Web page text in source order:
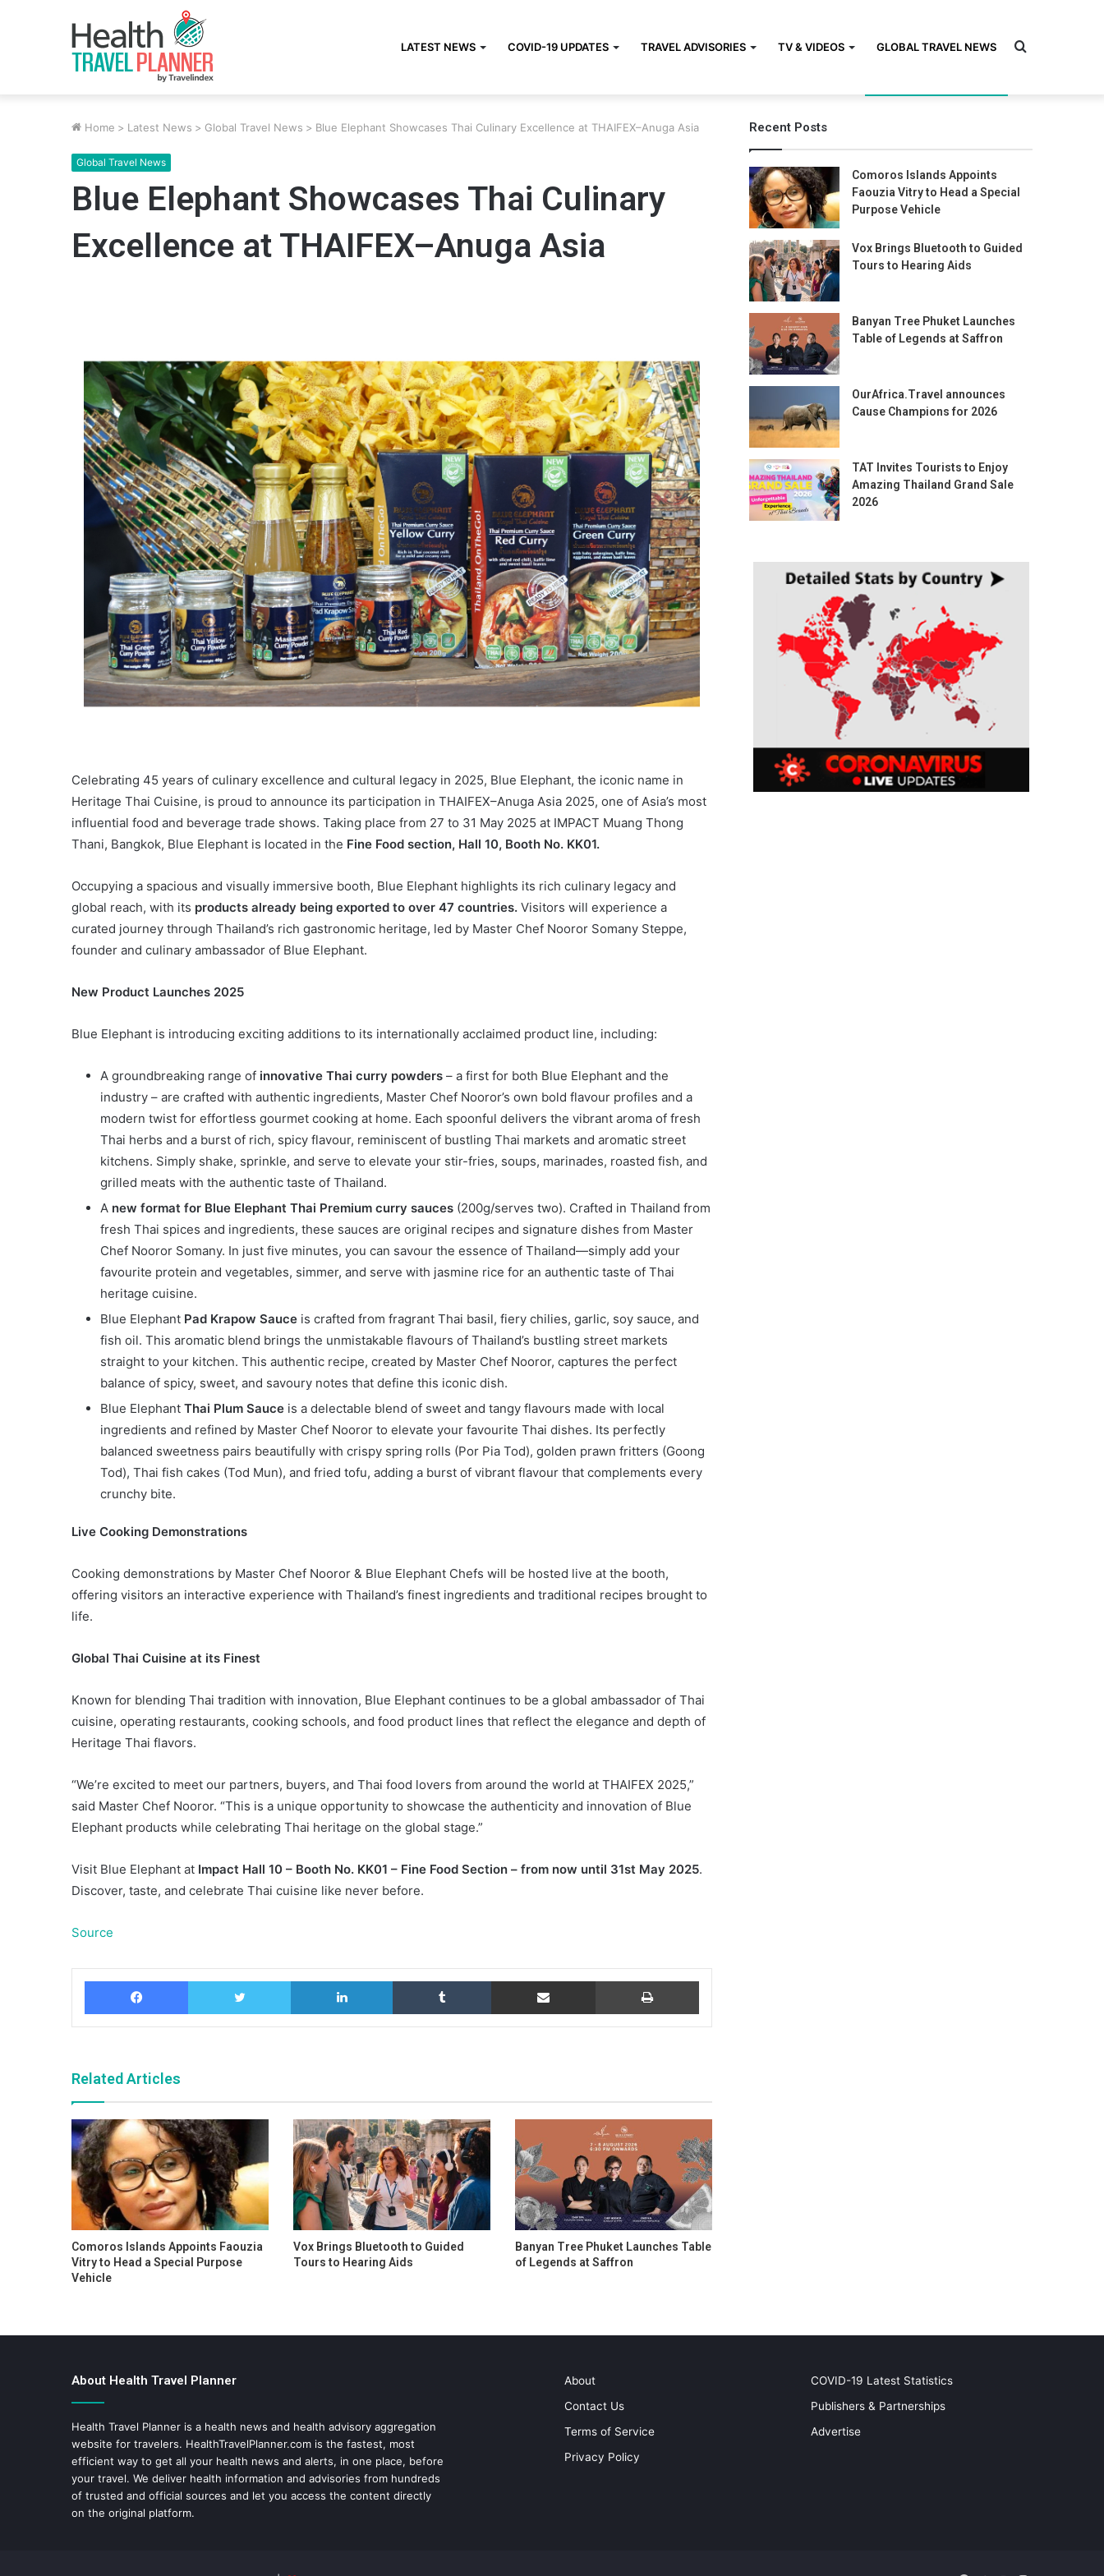
LATEST NEWS COVID-19 UPDATES TRAVEL ADVISORIES TV & VIDEOS GLOBAL TRAVEL NEWS Search
Home > Latest News > Global Travel News > Blue Elephant Showcases Thai Culinary Excellence at THAIFEX–Anuga Asia
Global Travel News
Blue Elephant Showcases Thai Culinary
Excellence at THAIFEX–Anuga Asia
Celebrating 45 years of culinary excellence and cultural legacy in 2025, Blue Elephant, the iconic name in
Heritage Thai Cuisine, is proud to announce its participation in THAIFEX–Anuga Asia 2025, one of Asia’s most
influential food and beverage trade shows. Taking place from 27 to 31 May 2025 at IMPACT Muang Thong
Thani, Bangkok, Blue Elephant is located in the Fine Food section, Hall 10, Booth No. KK01.
Occupying a spacious and visually immersive booth, Blue Elephant highlights its rich culinary legacy and
global reach, with its products already being exported to over 47 countries. Visitors will experience a
curated journey through Thailand’s rich gastronomic heritage, led by Master Chef Nooror Somany Steppe,
founder and culinary ambassador of Blue Elephant.
New Product Launches 2025
Blue Elephant is introducing exciting additions to its internationally acclaimed product line, including:
A groundbreaking range of innovative Thai curry powders – a first for both Blue Elephant and the
industry – are crafted with authentic ingredients, Master Chef Nooror’s own bold flavour profiles and a
modern twist for effortless gourmet cooking at home. Each spoonful delivers the vibrant aroma of fresh
Thai herbs and a burst of rich, spicy flavour, reminiscent of bustling Thai markets and aromatic street
kitchens. Simply shake, sprinkle, and serve to elevate your stir-fries, soups, marinades, roasted fish, and
grilled meats with the authentic taste of Thailand.
A new format for Blue Elephant Thai Premium curry sauces (200g/serves two). Crafted in Thailand from
fresh Thai spices and ingredients, these sauces are original recipes and signature dishes from Master
Chef Nooror Somany. In just five minutes, you can savour the essence of Thailand—simply add your
favourite protein and vegetables, simmer, and serve with jasmine rice for an authentic taste of Thai
heritage cuisine.
Blue Elephant Pad Krapow Sauce is crafted from fragrant Thai basil, fiery chilies, garlic, soy sauce, and
fish oil. This aromatic blend brings the unmistakable flavours of Thailand’s bustling street markets
straight to your kitchen. This authentic recipe, created by Master Chef Nooror, captures the perfect
balance of spicy, sweet, and savoury notes that define this iconic dish.
Blue Elephant Thai Plum Sauce is a delectable blend of sweet and tangy flavours made with local
ingredients and refined by Master Chef Nooror to elevate your favourite Thai dishes. Its perfectly
balanced sweetness pairs beautifully with crispy spring rolls (Por Pia Tod), golden prawn fritters (Goong
Tod), Thai fish cakes (Tod Mun), and fried tofu, adding a burst of vibrant flavour that complements every
crunchy bite.
Live Cooking Demonstrations
Cooking demonstrations by Master Chef Nooror & Blue Elephant Chefs will be hosted live at the booth,
offering visitors an interactive experience with Thailand’s finest ingredients and traditional recipes brought to
life.
Global Thai Cuisine at its Finest
Known for blending Thai tradition with innovation, Blue Elephant continues to be a global ambassador of Thai
cuisine, operating restaurants, cooking schools, and food product lines that reflect the elegance and depth of
Heritage Thai flavors.
“We’re excited to meet our partners, buyers, and Thai food lovers from around the world at THAIFEX 2025,”
said Master Chef Nooror. “This is a unique opportunity to showcase the authenticity and innovation of Blue
Elephant products while celebrating Thai heritage on the global stage.”
Visit Blue Elephant at Impact Hall 10 – Booth No. KK01 – Fine Food Section – from now until 31st May 2025.
Discover, taste, and celebrate Thai cuisine like never before.
Source
Facebook Twitter LinkedIn Tumblr Share via Email Print
Related Articles
Comoros Islands Appoints Faouzia
Vitry to Head a Special Purpose
Vehicle
Vox Brings Bluetooth to Guided
Tours to Hearing Aids
Banyan Tree Phuket Launches Table
of Legends at Saffron
Recent Posts
Comoros Islands Appoints
Faouzia Vitry to Head a Special
Purpose Vehicle
Vox Brings Bluetooth to Guided
Tours to Hearing Aids
Banyan Tree Phuket Launches
Table of Legends at Saffron
OurAfrica.Travel announces
Cause Champions for 2026
TAT Invites Tourists to Enjoy
Amazing Thailand Grand Sale
2026
About Health Travel Planner
Health Travel Planner is a health news and health advisory aggregation
website for travelers. HealthTravelPlanner.com is the fastest, most
efficient way to get all your health news and alerts, in one place, before
your travel. We deliver health information and advisories from hundreds
of trusted and official sources and let you access the content directly
on the original platform.
About
Contact Us
Terms of Service
Privacy Policy
COVID-19 Latest Statistics
Publishers & Partnerships
Advertise